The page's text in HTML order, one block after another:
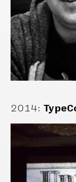
2014: